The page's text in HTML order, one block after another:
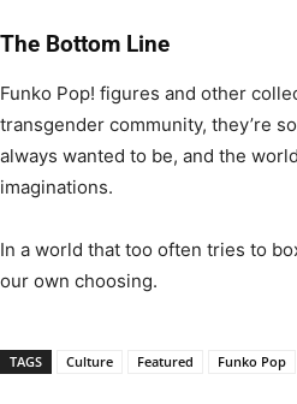
The Bottom Line
Funko Pop! figures and other
transgender community, they’re
always wanted to be, and the
imaginations.
In a world that too often tries to
our own choosing.
TAGS Culture Featured Funko Pop